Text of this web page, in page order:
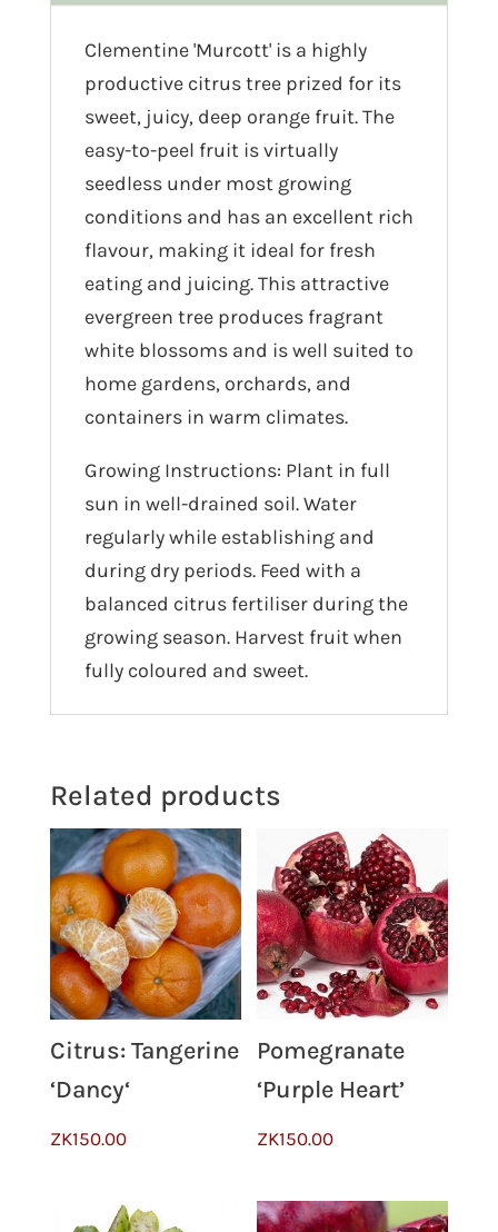
Clementine 'Murcott' is a highly
productive citrus tree prized for its
sweet, juicy, deep orange fruit. The
easy-to-peel fruit is virtually
seedless under most growing
conditions and has an excellent rich
flavour, making it ideal for fresh
eating and juicing. This attractive
evergreen tree produces fragrant
white blossoms and is well suited to
home gardens, orchards, and
containers in warm climates.
Growing Instructions: Plant in full
sun in well-drained soil. Water
regularly while establishing and
during dry periods. Feed with a
balanced citrus fertiliser during the
growing season. Harvest fruit when
fully coloured and sweet.
Related products
Citrus: Tangerine
‘Dancy‘
ZK150.00
Pomegranate
‘Purple Heart’
ZK150.00